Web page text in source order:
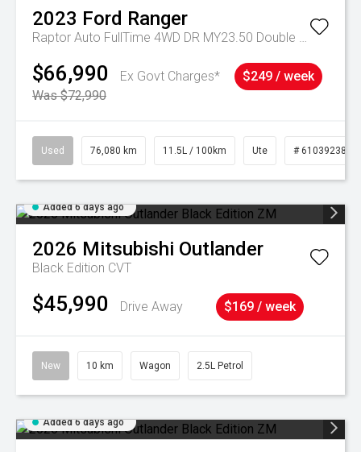
2023 Ford Ranger
Raptor Auto FullTime 4WD DR MY23.50 Double Cab
$66,990
Ex Govt Charges*
Was $72,990
$249 / week
Used 76,080 km 11.5L / 100km Ute # 61039238
Added 6 days ago
2026 Mitsubishi Outlander
Black Edition CVT
$45,990 Drive Away $169 / week
New 10 km Wagon 2.5L Petrol
Added 6 days ago